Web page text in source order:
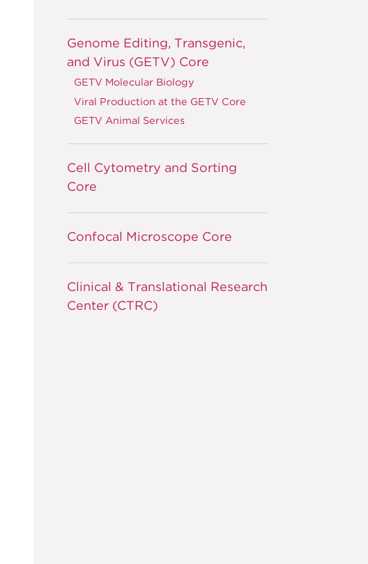
Genome Editing, Transgenic,
and Virus (GETV) Core
GETV Molecular Biology
Viral Production at the GETV Core
GETV Animal Services
Cell Cytometry and Sorting
Core
Confocal Microscope Core
Clinical & Translational Research
Center (CTRC)